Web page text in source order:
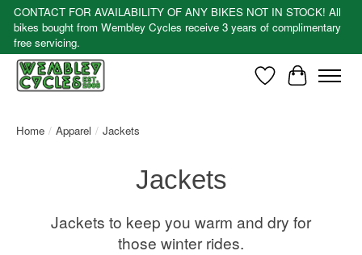
CONTACT FOR AVAILABILITY OF ANY BIKES NOT IN STOCK! All
bikes bought from Wembley Cycles receive 3 years of complimentary
free servicing.
WishlistCart
Home / Apparel / Jackets
Jackets
Jackets to keep you warm and dry for
those winter rides.